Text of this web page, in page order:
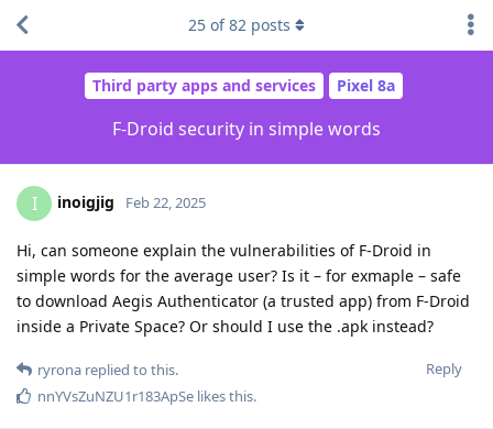
Third party apps and services Pixel 8a
F-Droid security in simple words
25 of82 posts
I inoigjig Feb 22, 2025
Hi, can someone explain the vulnerabilities of F-Droid in
simple words for the average user? Is it – for exmaple – safe
to download Aegis Authenticator (a trusted app) from F-Droid
inside a Private Space? Or should I use the .apk instead?
Reply
ryrona replied to this.
nnYVsZuNZU1r183ApSe likes this.